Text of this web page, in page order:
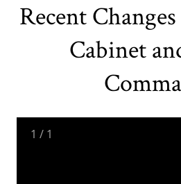
Recent
Cabinet
1 / 1